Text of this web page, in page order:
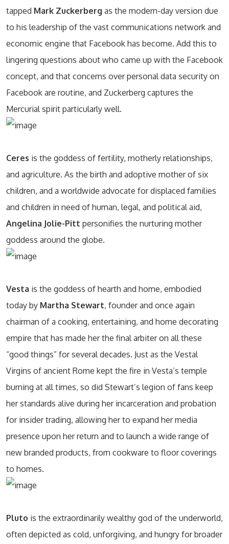
tapped Mark Zuckerberg as the modern-day version due
to his leadership of the vast communications network and
economic engine that Facebook has become. Add this to
lingering questions about who came up with the Facebook
concept, and that concerns over personal data security on
Facebook are routine, and Zuckerberg captures the
Mercurial spirit particularly well.
Ceres is the goddess of fertility, motherly relationships,
and agriculture. As the birth and adoptive mother of six
children, and a worldwide advocate for displaced families
and children in need of human, legal, and political aid,
Angelina Jolie-Pitt personifies the nurturing mother
goddess around the globe.
Vesta is the goddess of hearth and home, embodied
today by Martha Stewart, founder and once again
chairman of a cooking, entertaining, and home decorating
empire that has made her the final arbiter on all these
“good things” for several decades. Just as the Vestal
Virgins of ancient Rome kept the fire in Vesta’s temple
burning at all times, so did Stewart’s legion of fans keep
her standards alive during her incarceration and probation
for insider trading, allowing her to expand her media
presence upon her return and to launch a wide range of
new branded products, from cookware to floor coverings
to homes.
Pluto is the extraordinarily wealthy god of the underworld,
often depicted as cold, unforgiving, and hungry for broader